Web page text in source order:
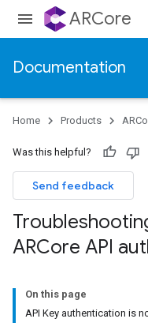
ARCore
Documentation
Home Products
Was this helpful?
Send feedback
ARCore API
On this page
API Key authentication is